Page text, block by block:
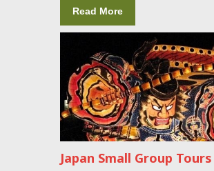
Read More
Japan Small Group Tours